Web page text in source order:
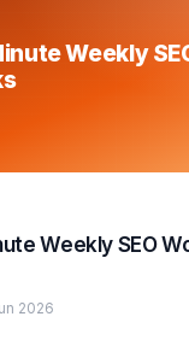
Weekly
Weekly SEO
2026